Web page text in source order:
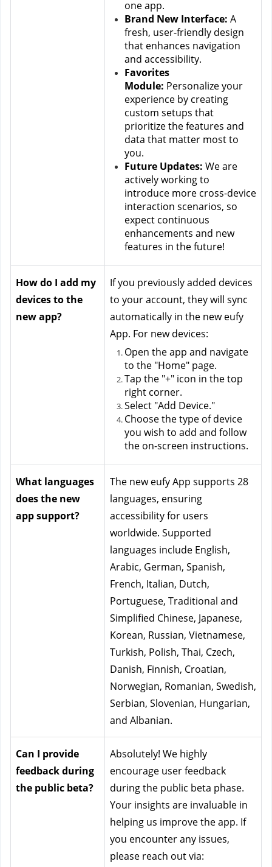
one app.
Brand New Interface: A
fresh, user-friendly design
that enhances navigation
and accessibility.
Favorites
Module: Personalize your
experience by creating
custom setups that
prioritize the features and
data that matter most to
you.
Future Updates: We are
actively working to
introduce more cross-device
interaction scenarios, so
expect continuous
enhancements and new
features in the future!
How do I add my
devices to the
new app?
If you previously added devices
to your account, they will sync
automatically in the new eufy
App. For new devices:
Open the app and navigate
to the "Home" page.
Tap the "+" icon in the top
right corner.
Select "Add Device."
Choose the type of device
you wish to add and follow
the on-screen instructions.
What languages
does the new
app support?
The new eufy App supports 28
languages, ensuring
accessibility for users
worldwide. Supported
languages include English,
Arabic, German, Spanish,
French, Italian, Dutch,
Portuguese, Traditional and
Simplified Chinese, Japanese,
Korean, Russian, Vietnamese,
Turkish, Polish, Thai, Czech,
Danish, Finnish, Croatian,
Norwegian, Romanian, Swedish,
Serbian, Slovenian, Hungarian,
and Albanian.
Can I provide
feedback during
the public beta?
Absolutely! We highly
encourage user feedback
during the public beta phase.
Your insights are invaluable in
helping us improve the app. If
you encounter any issues,
please reach out via: